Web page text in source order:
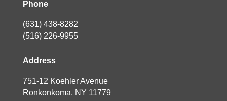
Phone
(631) 438-8282
(516) 226-9955
Address
751-12 Koehler Avenue
Ronkonkoma, NY 11779